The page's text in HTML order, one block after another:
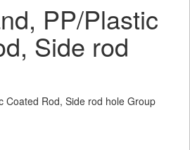
PP/Plastic
Side rod